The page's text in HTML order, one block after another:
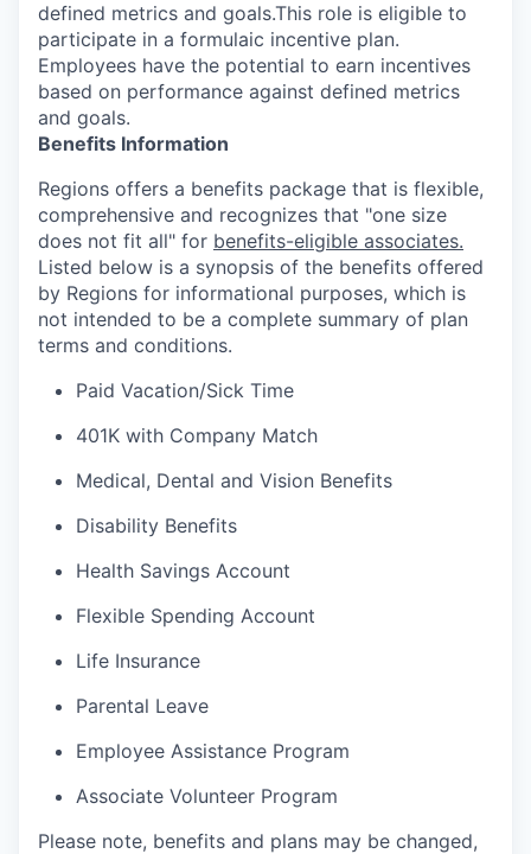
defined metrics and goals.This role is eligible to
participate in a formulaic incentive plan.
Employees have the potential to earn incentives
based on performance against defined metrics
and goals.
Benefits Information
Regions offers a benefits package that is flexible,
comprehensive and recognizes that "one size
does not fit all" for benefits-eligible associates.
Listed below is a synopsis of the benefits offered
by Regions for informational purposes, which is
not intended to be a complete summary of plan
terms and conditions.
Paid Vacation/Sick Time
401K with Company Match
Medical, Dental and Vision Benefits
Disability Benefits
Health Savings Account
Flexible Spending Account
Life Insurance
Parental Leave
Employee Assistance Program
Associate Volunteer Program
Please note, benefits and plans may be changed,